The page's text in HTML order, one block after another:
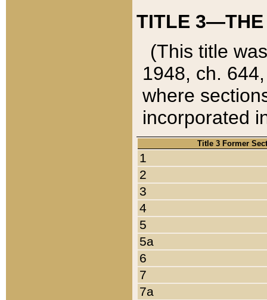
TITLE 3—THE
(This title
1948, ch.
where
incorporated
Title 3 Former
1
2
3
4
5
5a
6
7
7a